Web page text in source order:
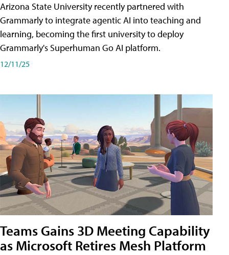
Arizona State University recently partnered with
Grammarly to integrate agentic AI into teaching and
learning, becoming the first university to deploy
Grammarly's Superhuman Go AI platform.
12/11/25
Teams Gains 3D Meeting Capability
as Microsoft Retires Mesh Platform